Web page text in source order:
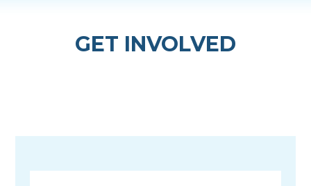
GET INVOLVED